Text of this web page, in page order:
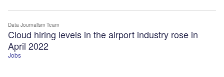
Jobs
Cloud hiring levels in the airport industry rose in
April 2022
Data Journalism Team